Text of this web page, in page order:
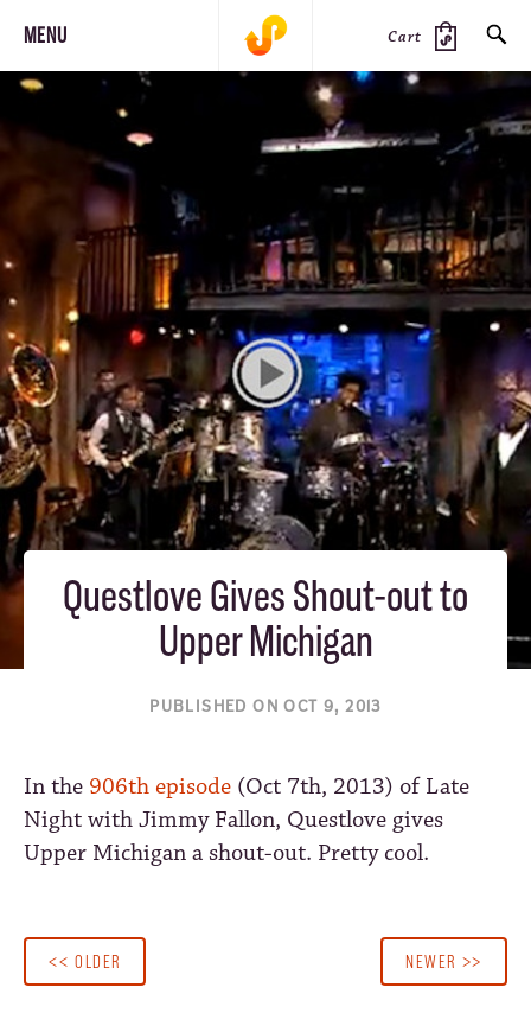
MENU Cart
SEARCH
PRODUCTS
Questlove Gives Shout-out to
Upper Michigan
PUBLISHED ON OCT 9, 2013
In the 906th episode (Oct 7th, 2013) of Late
Night with Jimmy Fallon, Questlove gives
Upper Michigan a shout-out. Pretty cool.
<< OLDER NEWER >>